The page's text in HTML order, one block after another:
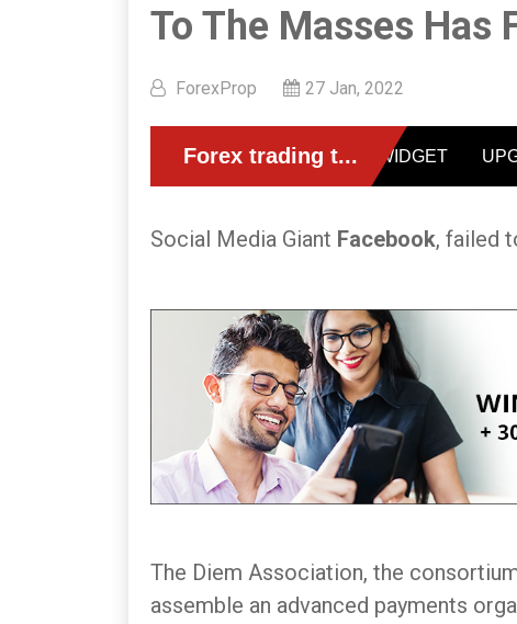
To The Masses Has
ForexProp 27 Jan, 2022
Social Media Giant Facebook, failed
The Diem Association, the
assemble an advanced payments